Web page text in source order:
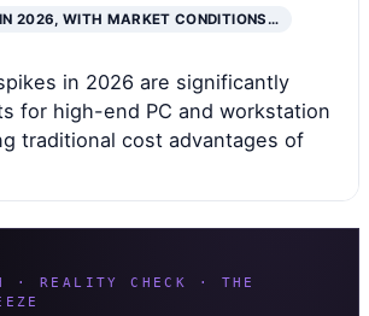
2026, WITH MARKET CONDITIONS…
in 2026 are significantly
for high-end PC and workstation
traditional cost advantages of
· REALITY CHECK · THE